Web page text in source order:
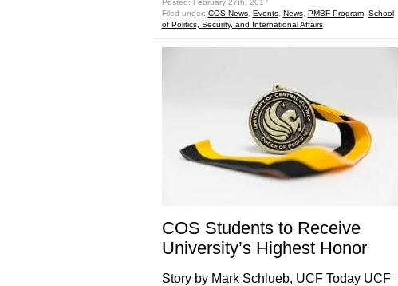
Posted: February 27th, 2017
Filed under: COS News, Events, News, PMBF Program, School
of Politics, Security, and International Affairs
COS Students to Receive
University’s Highest Honor
Story by Mark Schlueb, UCF Today UCF